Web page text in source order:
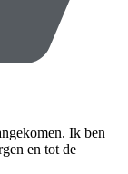
Ik ben
en tot de